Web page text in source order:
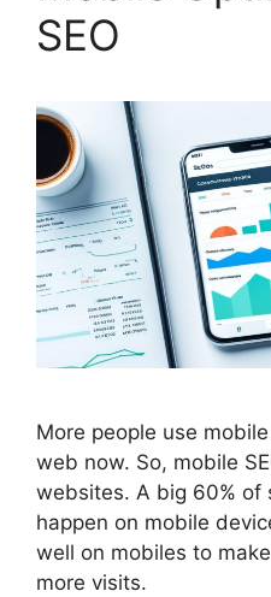
SEO
More people use
web now. So, mobile
websites. A big 60% of
happen on mobile
well on mobiles to
more visits.